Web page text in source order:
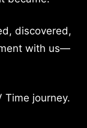
discovered,
with us—
Time journey.